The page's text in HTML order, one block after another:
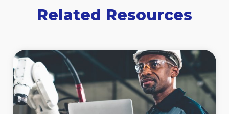
Related Resources